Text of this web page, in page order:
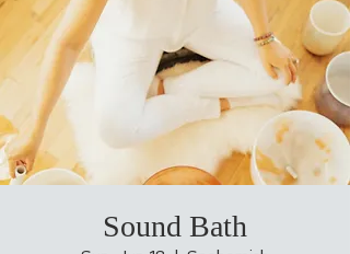
Sound Bath